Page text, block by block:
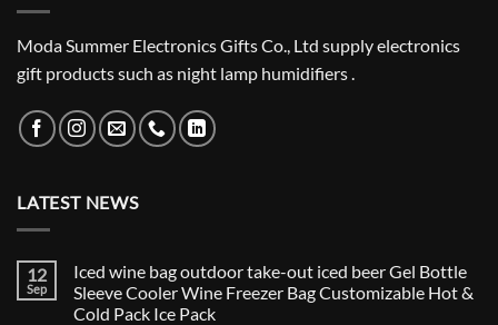
Moda Summer Electronics Gifts Co., Ltd supply electronics
gift products such as night lamp humidifiers .
LATEST NEWS
12
Sep
Iced wine bag outdoor take-out iced beer Gel Bottle
Sleeve Cooler Wine Freezer Bag Customizable Hot &
Cold Pack Ice Pack